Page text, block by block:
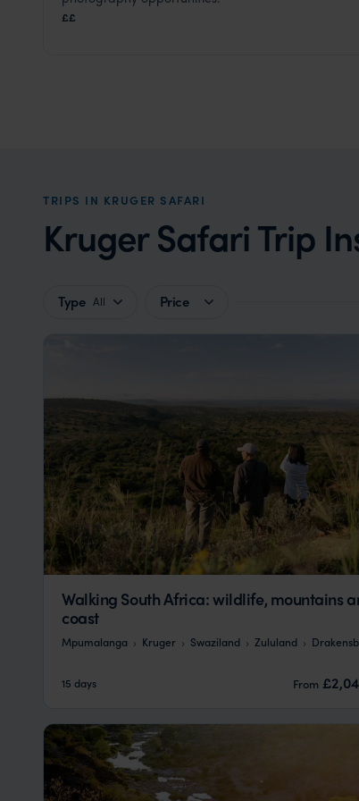
Kruger Safari ,
££
TRIPS IN KRUGER SAFARI
Kruger Safari Trip
Type All Price
Walking South Africa: wildlife, mountains
coast
Mpumalanga Kruger Swaziland Zululand
15 days From